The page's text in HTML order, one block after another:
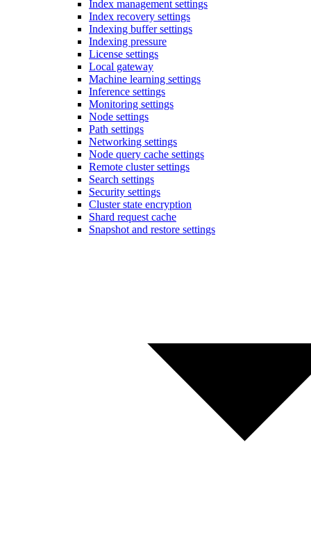
Index management settings
Index recovery settings
Indexing buffer settings
Indexing pressure
License settings
Local gateway
Machine learning settings
Inference settings
Monitoring settings
Node settings
Path settings
Networking settings
Node query cache settings
Remote cluster settings
Search settings
Security settings
Cluster state encryption
Shard request cache
Snapshot and restore settings